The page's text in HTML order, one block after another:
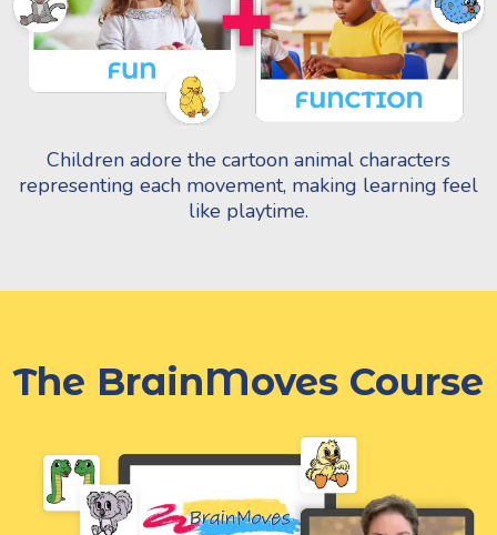
Children adore the cartoon animal characters
representing each movement, making learning feel
like playtime.
The BrainMoves Course